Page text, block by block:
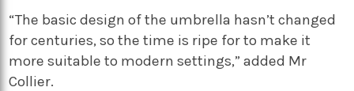
“The basic design of the umbrella hasn’t changed
for centuries, so the time is ripe for to make it
more suitable to modern settings,” added Mr
Collier.